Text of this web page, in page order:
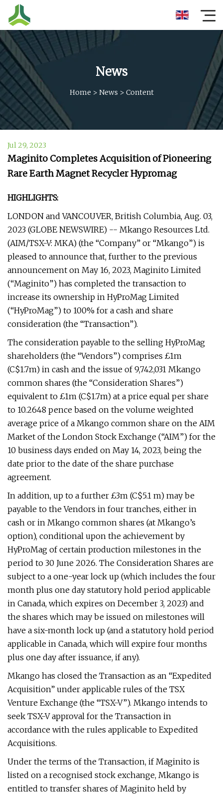
News
Home > News > Content
Jul 29, 2023
Maginito Completes Acquisition of Pioneering
Rare Earth Magnet Recycler Hypromag
HIGHLIGHTS:
LONDON and VANCOUVER, British Columbia, Aug. 03,
2023 (GLOBE NEWSWIRE) -- Mkango Resources Ltd.
(AIM/TSX-V: MKA) (the “Company” or “Mkango”) is
pleased to announce that, further to the previous
announcement on May 16, 2023, Maginito Limited
(“Maginito”) has completed the transaction to
increase its ownership in HyProMag Limited
(“HyProMag”) to 100% for a cash and share
consideration (the “Transaction”).
The consideration payable to the selling HyProMag
shareholders (the “Vendors”) comprises £1m
(C$1.7m) in cash and the issue of 9,742,031 Mkango
common shares (the “Consideration Shares”)
equivalent to £1m (C$1.7m) at a price equal per share
to 10.2648 pence based on the volume weighted
average price of a Mkango common share on the AIM
Market of the London Stock Exchange (“AIM”) for the
10 business days ended on May 14, 2023, being the
date prior to the date of the share purchase
agreement.
In addition, up to a further £3m (C$5.1 m) may be
payable to the Vendors in four tranches, either in
cash or in Mkango common shares (at Mkango’s
option), conditional upon the achievement by
HyProMag of certain production milestones in the
period to 30 June 2026. The Consideration Shares are
subject to a one-year lock up (which includes the four
month plus one day statutory hold period applicable
in Canada, which expires on December 3, 2023) and
the shares which may be issued on milestones will
have a six-month lock up (and a statutory hold period
applicable in Canada, which will expire four months
plus one day after issuance, if any).
Mkango has closed the Transaction as an “Expedited
Acquisition” under applicable rules of the TSX
Venture Exchange (the “TSX-V”). Mkango intends to
seek TSX-V approval for the Transaction in
accordance with the rules applicable to Expedited
Acquisitions.
Under the terms of the Transaction, if Maginito is
listed on a recognised stock exchange, Mkango is
entitled to transfer shares of Maginito held by